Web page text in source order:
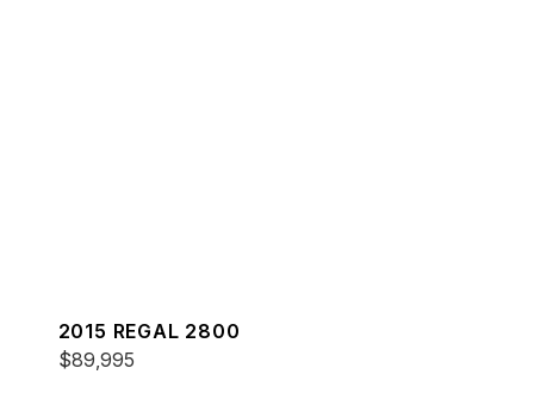
2015 REGAL 2800
$89,995